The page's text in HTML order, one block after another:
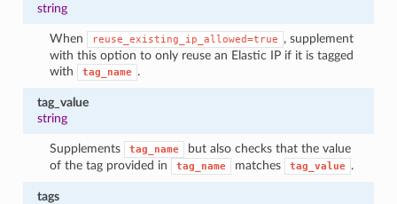
string
When reuse_existing_ip_allowed=true
, supplement
with this option to only reuse an Elastic IP if it is tagged
with
tag_name .
tag_value
string
Supplements tag_name
but also checks that the value
of the tag provided in
tag_name matches tag_value .
tags